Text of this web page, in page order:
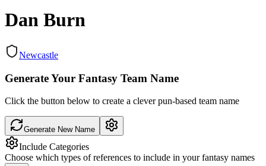
Dan Burn
Newcastle
Generate Your Fantasy Team Name
Click the button below to create a clever pun-based team name
Generate New Name
Include Categories
Choose which types of references to include in your fantasy names